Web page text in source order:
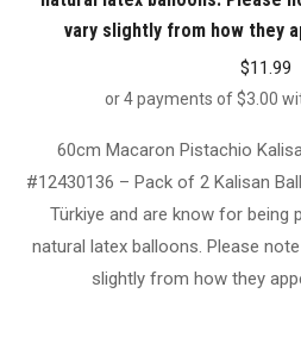
vary slightly from how they
$11.99
60cm Macaron Pistachio
#12430136 – Pack of 2 Kalisan
Türkiye and are know for being
natural latex balloons. Please
slightly from how they